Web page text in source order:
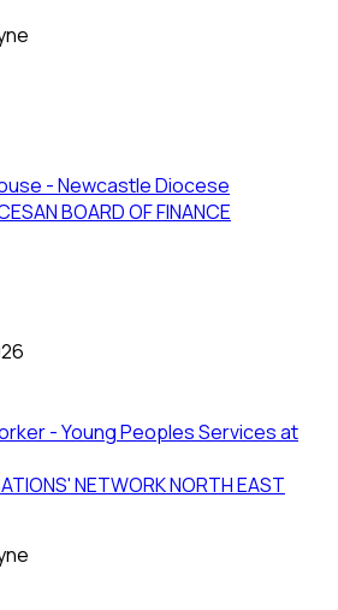
- Newcastle Diocese
BOARD OF FINANCE
- Young Peoples Services at
NETWORK NORTH EAST